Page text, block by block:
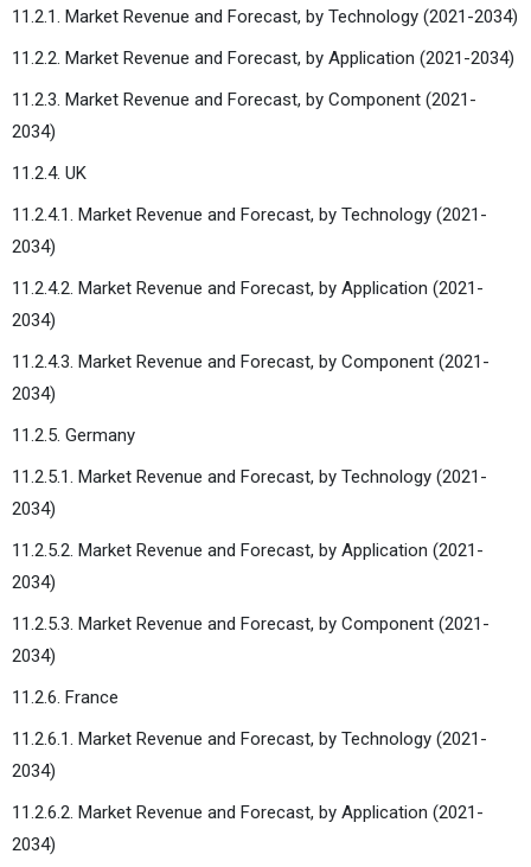
11.2.1. Market Revenue and Forecast, by Technology (2021-2034)
11.2.2. Market Revenue and Forecast, by Application (2021-2034)
11.2.3. Market Revenue and Forecast, by Component (2021-
2034)
11.2.4. UK
11.2.4.1. Market Revenue and Forecast, by Technology (2021-
2034)
11.2.4.2. Market Revenue and Forecast, by Application (2021-
2034)
11.2.4.3. Market Revenue and Forecast, by Component (2021-
2034)
11.2.5. Germany
11.2.5.1. Market Revenue and Forecast, by Technology (2021-
2034)
11.2.5.2. Market Revenue and Forecast, by Application (2021-
2034)
11.2.5.3. Market Revenue and Forecast, by Component (2021-
2034)
11.2.6. France
11.2.6.1. Market Revenue and Forecast, by Technology (2021-
2034)
11.2.6.2. Market Revenue and Forecast, by Application (2021-
2034)